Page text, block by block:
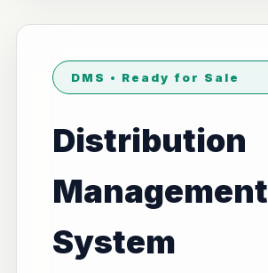
DMS • Ready for Sale
Distribution
Management
System